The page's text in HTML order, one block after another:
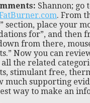
Shannon; go
. From
section, place your
for”, and then
from there,
Now you can
the related
stimulant free,
much supporting
way to make an